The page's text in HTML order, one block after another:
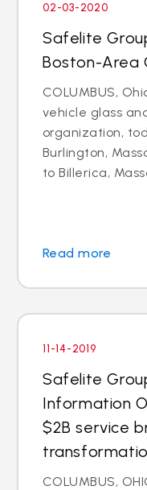
02-03-2020
Safelite
Boston-Area
COLUMBUS,
vehicle glass
organization,
Burlington,
to Billerica,
Read more
11-14-2019
Safelite
Information
$2B service
COLUMBUS,